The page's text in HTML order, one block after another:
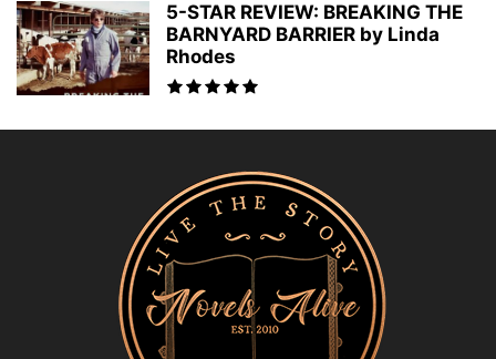
5-STAR REVIEW: BREAKING THE
BARNYARD BARRIER by Linda
Rhodes